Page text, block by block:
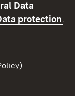
Data
protection.